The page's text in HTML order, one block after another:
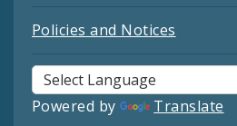
Policies and Notices
Powered by Translate